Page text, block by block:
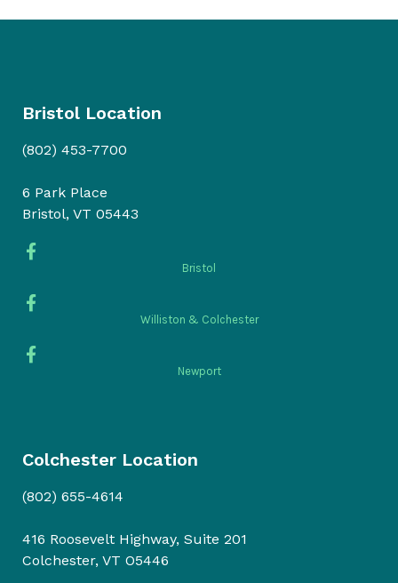
Bristol Location
(802) 453-7700
6 Park Place
Bristol, VT 05443
Bristol
Williston & Colchester
Newport
Colchester Location
(802) 655-4614
416 Roosevelt Highway, Suite 201
Colchester, VT O5446